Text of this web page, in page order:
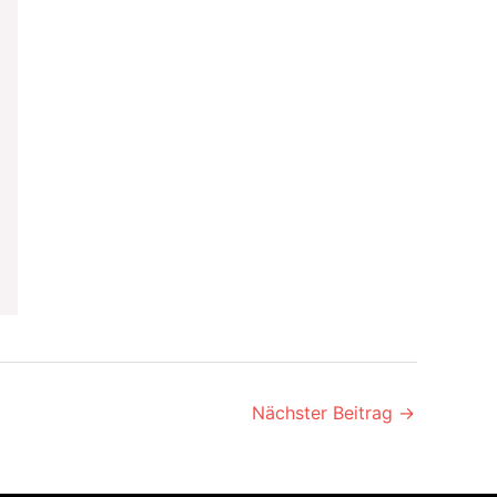
Nächster Beitrag →